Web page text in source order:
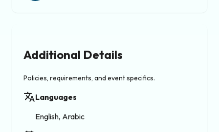
Additional Details
Policies, requirements, and event specifics.
translateLanguages
English, Arabic